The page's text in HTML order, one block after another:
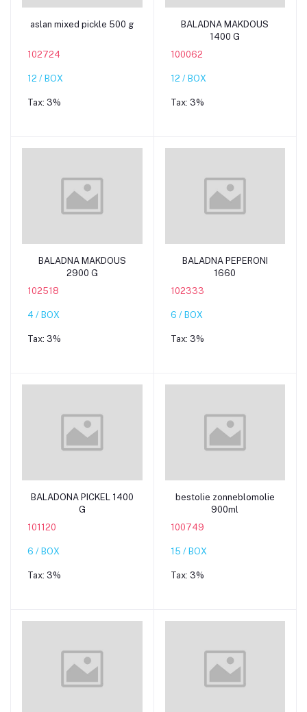
Add to cart
aslan mixed pickle 500 g
102724
12 / BOX
Tax: 3%
Add to cart
BALADNA MAKDOUS
1400 G
100062
12 / BOX
Tax: 3%
Add to cart
BALADNA MAKDOUS
2900 G
102518
4 / BOX
Tax: 3%
Add to cart
BALADNA PEPERONI
1660
102333
6 / BOX
Tax: 3%
Add to cart
BALADONA PICKEL 1400
G
101120
6 / BOX
Tax: 3%
Add to cart
bestolie zonneblomolie
900ml
100749
15 / BOX
Tax: 3%